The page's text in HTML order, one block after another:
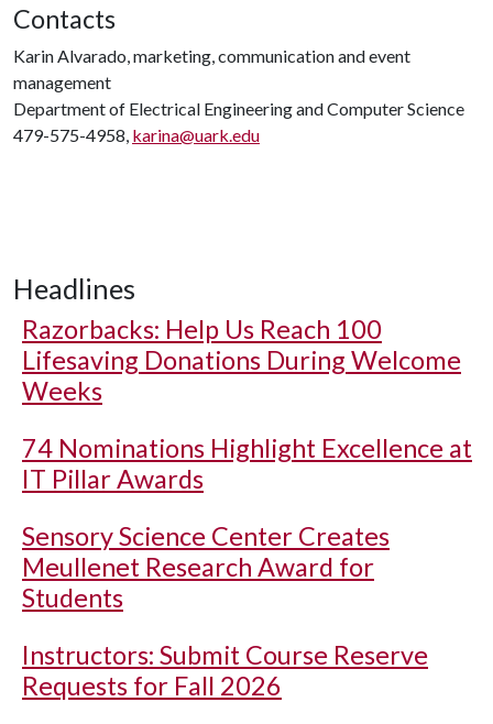
Contacts
Karin Alvarado, marketing, communication and event
management
Department of Electrical Engineering and Computer Science
479-575-4958, karina@uark.edu
Headlines
Razorbacks: Help Us Reach 100
Lifesaving Donations During Welcome
Weeks
74 Nominations Highlight Excellence at
IT Pillar Awards
Sensory Science Center Creates
Meullenet Research Award for
Students
Instructors: Submit Course Reserve
Requests for Fall 2026